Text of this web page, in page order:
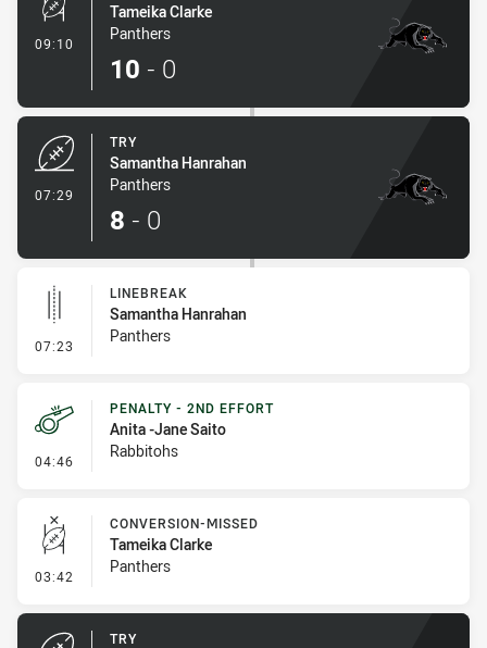
09:10 - Conversion-Made
Tameika Clarke
Panthers
10 - 0
07:29
TRY
Samantha Hanrahan
Panthers
8 - 0
07:23 - Linebreak
LINEBREAK
Samantha Hanrahan
Panthers
04:46 - Penalty - 2nd Effort
PENALTY - 2ND EFFORT
Anita -Jane Saito
Rabbitohs
03:42 - Conversion-Missed
CONVERSION-MISSED
Tameika Clarke
Panthers
TRY